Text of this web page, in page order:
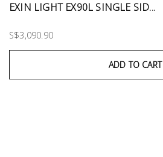
EXIN LIGHT EX90L SINGLE SID...
S$3,090.90
ADD TO CART